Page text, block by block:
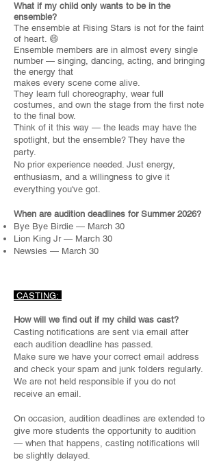
What if my child only wants to be in the
ensemble?
The ensemble at Rising Stars is not for the faint
of heart. 😄
Ensemble members are in almost every single
number — singing, dancing, acting, and bringing
the energy that
makes every scene come alive.
They learn full choreography, wear full
costumes, and own the stage from the first note
to the final bow.
Think of it this way — the leads may have the
spotlight, but the ensemble? They have the
party.
No prior experience needed. Just energy,
enthusiasm, and a willingness to give it
everything you've got.
When are audition deadlines for Summer 2026?
Bye Bye Birdie — March 30
Lion King Jr — March 30
Newsies — March 30
CASTING:
How will we find out if my child was cast?
Casting notifications are sent via email after
each audition deadline has passed.
Make sure we have your correct email address
and check your spam and junk folders regularly.
We are not held responsible if you do not
receive an email.
On occasion, audition deadlines are extended to
give more students the opportunity to audition
— when that happens, casting notifications will
be slightly delayed.